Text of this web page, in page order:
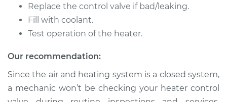
Valve Replacement
Estimate $358.79
Shop/Dealer Price
Replace the control valve if bad/leaking.
Fill with coolant.
Test operation of the heater.
Our recommendation:
Since the air and heating system is a closed system,
a mechanic won’t be checking your heater control